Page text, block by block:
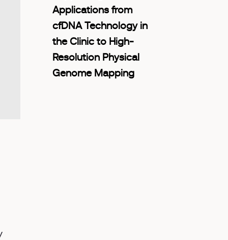
Applications from
cfDNA Technology in
the Clinic to High-
Resolution Physical
Genome Mapping